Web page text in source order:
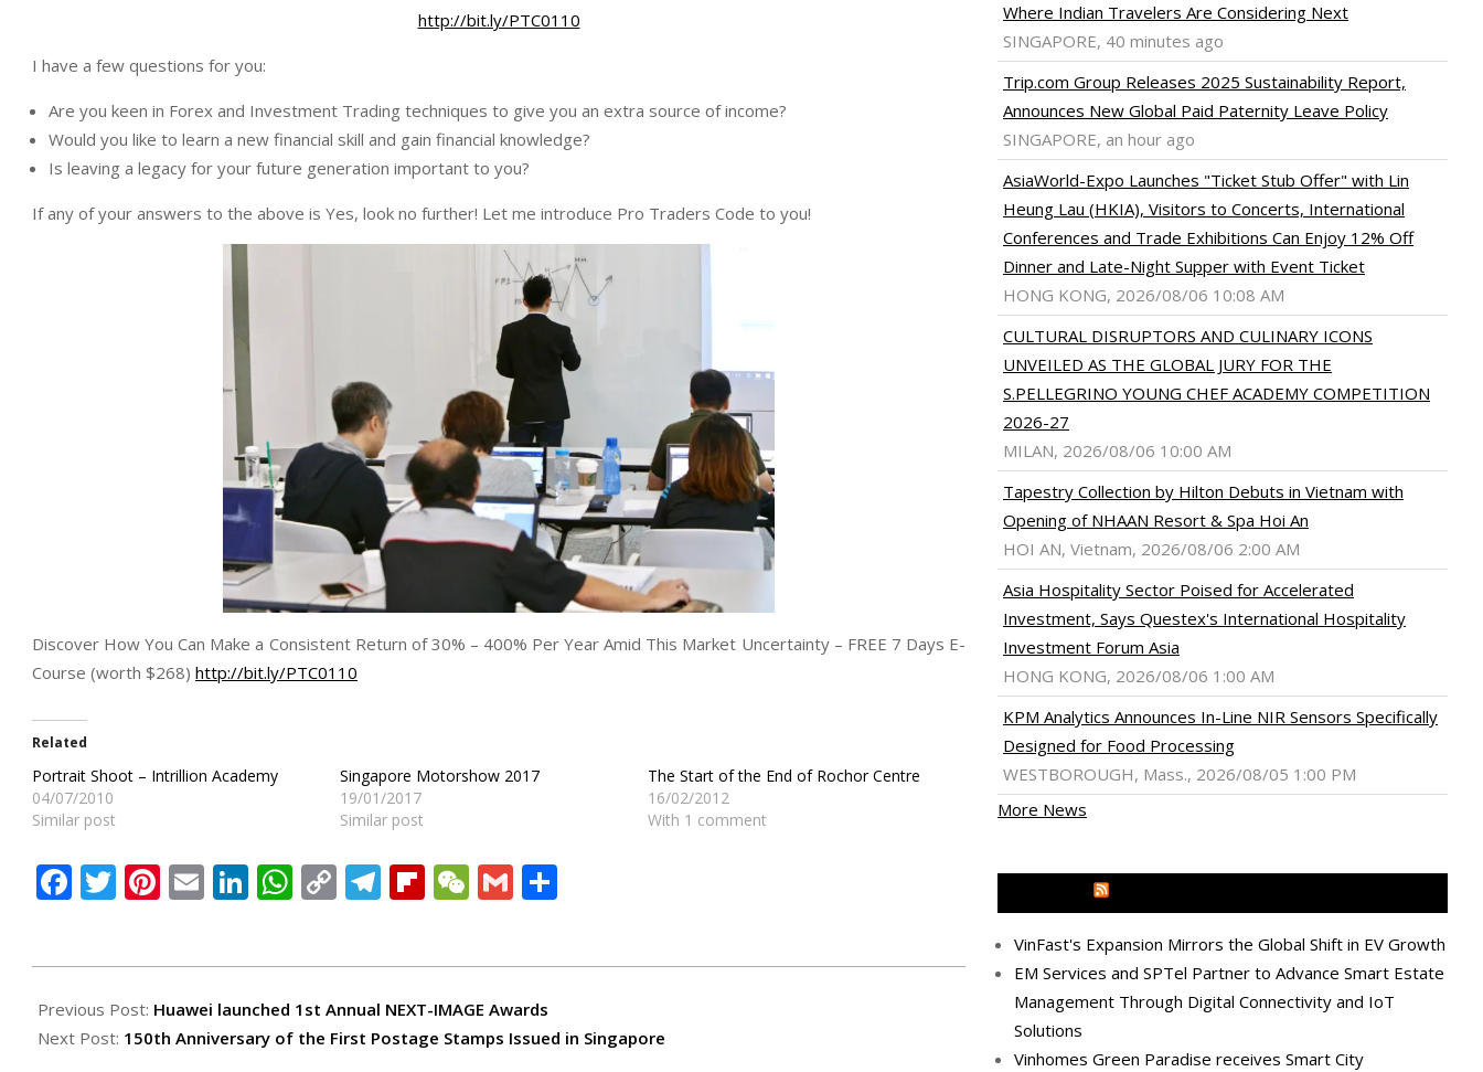
http://bit.ly/PTC0110
I have a few questions for you:
Are you keen in Forex and Investment Trading techniques to give you an extra source of income?
Would you like to learn a new financial skill and gain financial knowledge?
Is leaving a legacy for your future generation important to you?
If any of your answers to the above is Yes, look no further! Let me introduce Pro Traders Code to you!
Discover How You Can Make a Consistent Return of 30% – 400% Per Year Amid This Market Uncertainty – FREE 7 Days E-
Course (worth $268) http://bit.ly/PTC0110
Related
Portrait Shoot – Intrillion Academy
04/07/2010
Similar post
Singapore Motorshow 2017
19/01/2017
Similar post
The Start of the End of Rochor Centre
16/02/2012
With 1 comment
Facebook
Twitter
Pinterest
EmailLinkedIn
WhatsApp
CopyTelegram
Flipboard
WeChat
Gmail
09-
12
Previous Post: Huawei launched 1st Annual NEXT-IMAGE Awards
Next Post: 150th Anniversary of the First Postage Stamps Issued in Singapore
Where Indian Travelers Are Considering Next
SINGAPORE, 40 minutes ago
Trip.com Group Releases 2025 Sustainability Report,
Announces New Global Paid Paternity Leave Policy
SINGAPORE, an hour ago
AsiaWorld-Expo Launches "Ticket Stub Offer" with Lin
Heung Lau (HKIA), Visitors to Concerts, International
Conferences and Trade Exhibitions Can Enjoy 12% Off
Dinner and Late-Night Supper with Event Ticket
HONG KONG, 2026/08/06 10:08 AM
CULTURAL DISRUPTORS AND CULINARY ICONS
UNVEILED AS THE GLOBAL JURY FOR THE
S.PELLEGRINO YOUNG CHEF ACADEMY COMPETITION
2026-27
MILAN, 2026/08/06 10:00 AM
Tapestry Collection by Hilton Debuts in Vietnam with
Opening of NHAAN Resort & Spa Hoi An
HOI AN, Vietnam, 2026/08/06 2:00 AM
Asia Hospitality Sector Poised for Accelerated
Investment, Says Questex's International Hospitality
Investment Forum Asia
HONG KONG, 2026/08/06 1:00 AM
KPM Analytics Announces In-Line NIR Sensors Specifically
Designed for Food Processing
WESTBOROUGH, Mass., 2026/08/05 1:00 PM
More News
VinFast's Expansion Mirrors the Global Shift in EV Growth
EM Services and SPTel Partner to Advance Smart Estate
Management Through Digital Connectivity and IoT
Solutions
Vinhomes Green Paradise receives Smart City